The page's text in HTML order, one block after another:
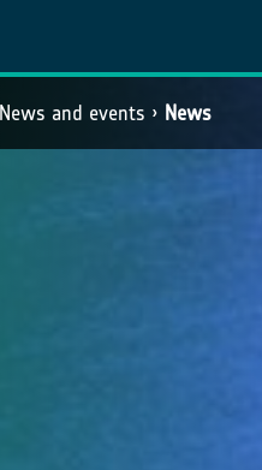
News and events News